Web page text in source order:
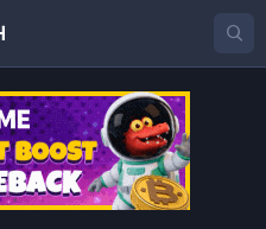
Price